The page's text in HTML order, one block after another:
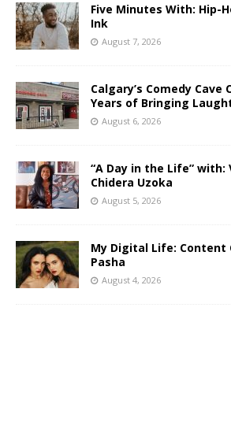
Five Minutes With: Hip-
Ink
August 7, 2026
Calgary’s Comedy Cave
Years of Bringing
August 6, 2026
“A Day in the Life”
Chidera Uzoka
August 5, 2026
My Digital Life: Content
Pasha
August 4, 2026